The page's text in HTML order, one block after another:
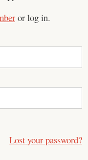
or log in.
Lost your password?